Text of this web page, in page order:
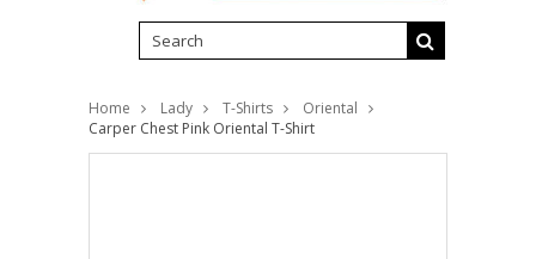
Home Lady T-Shirts
Oriental
Carper Chest Pink Oriental T-Shirt